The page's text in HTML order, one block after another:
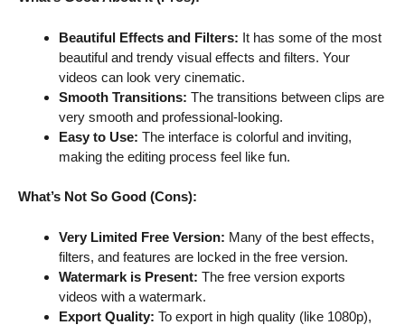
Beautiful Effects and Filters: It has some of the most
beautiful and trendy visual effects and filters. Your
videos can look very cinematic.
Smooth Transitions: The transitions between clips are
very smooth and professional-looking.
Easy to Use: The interface is colorful and inviting,
making the editing process feel like fun.
What’s Not So Good (Cons):
Very Limited Free Version: Many of the best effects,
filters, and features are locked in the free version.
Watermark is Present: The free version exports
videos with a watermark.
Export Quality: To export in high quality (like 1080p),